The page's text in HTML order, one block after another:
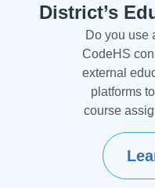
District’s
Do you use
CodeHS
external
platforms
course